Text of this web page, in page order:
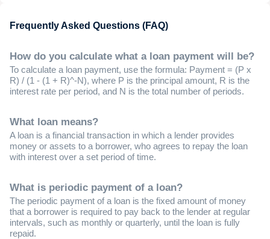
Frequently Asked Questions (FAQ)
How do you calculate what a loan payment will be?
To calculate a loan payment, use the formula: Payment = (P x
R) / (1 - (1 + R)^-N), where P is the principal amount, R is the
interest rate per period, and N is the total number of periods.
What loan means?
A loan is a financial transaction in which a lender provides
money or assets to a borrower, who agrees to repay the loan
with interest over a set period of time.
What is periodic payment of a loan?
The periodic payment of a loan is the fixed amount of money
that a borrower is required to pay back to the lender at regular
intervals, such as monthly or quarterly, until the loan is fully
repaid.